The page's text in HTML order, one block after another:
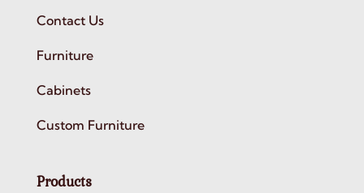
Contact Us
Furniture
Cabinets
Custom Furniture
Products